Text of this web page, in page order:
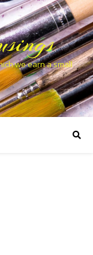
we earn a small